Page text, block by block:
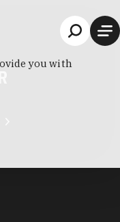
you with